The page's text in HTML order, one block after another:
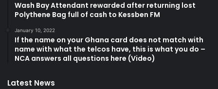
Wash Bay Attendant rewarded after returning lost
Polythene Bag full of cash to Kessben FM
January 10, 2022
If the name on your Ghana card does not match with
name with what the telcos have, this is what you do –
NCA answers all questions here (Video)
Latest News